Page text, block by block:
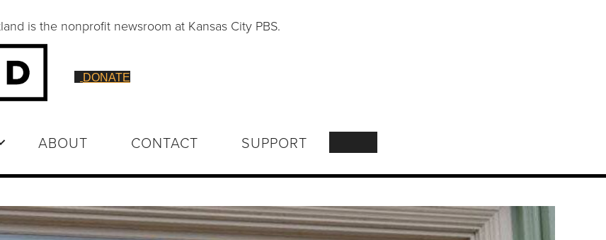
is the nonprofit newsroom at Kansas City PBS.
DONATE
ABOUT CONTACT SUPPORT